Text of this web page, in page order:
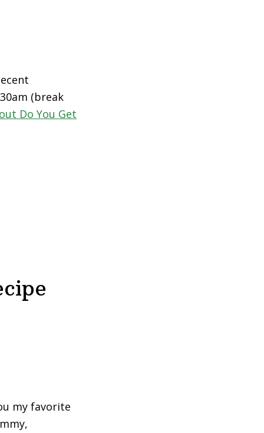
(break
Do You Get
my favorite